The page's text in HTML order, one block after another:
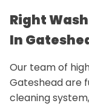
Right
In
Our team of
Gateshead are
cleaning